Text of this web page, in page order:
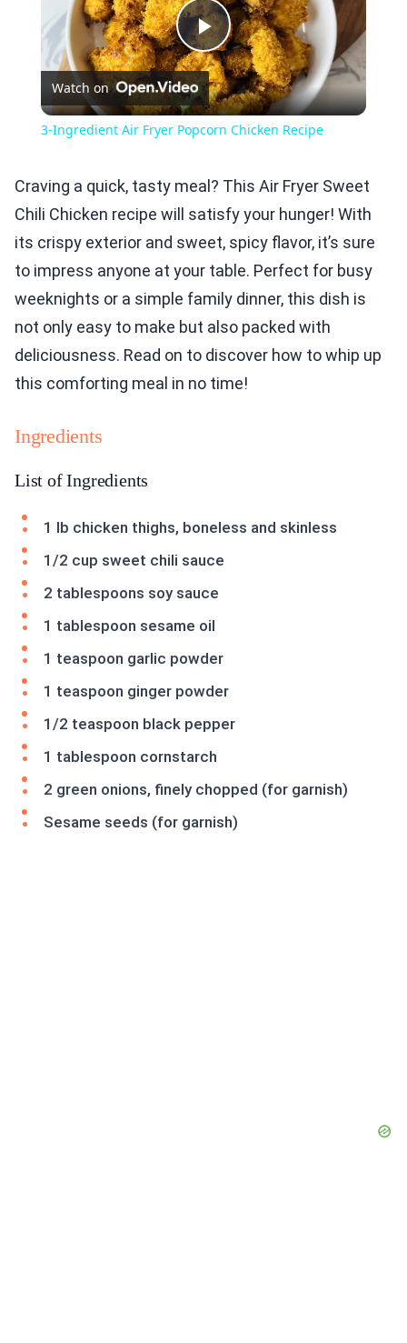
Play
Video
Watch on
3-Ingredient Air Fryer Popcorn Chicken Recipe
Craving a quick, tasty meal? This Air Fryer Sweet
Chili Chicken recipe will satisfy your hunger! With
its crispy exterior and sweet, spicy flavor, it’s sure
to impress anyone at your table. Perfect for busy
weeknights or a simple family dinner, this dish is
not only easy to make but also packed with
deliciousness. Read on to discover how to whip up
this comforting meal in no time!
Ingredients
List of Ingredients
1 lb chicken thighs, boneless and skinless
1/2 cup sweet chili sauce
2 tablespoons soy sauce
1 tablespoon sesame oil
1 teaspoon garlic powder
1 teaspoon ginger powder
1/2 teaspoon black pepper
1 tablespoon cornstarch
2 green onions, finely chopped (for garnish)
Sesame seeds (for garnish)